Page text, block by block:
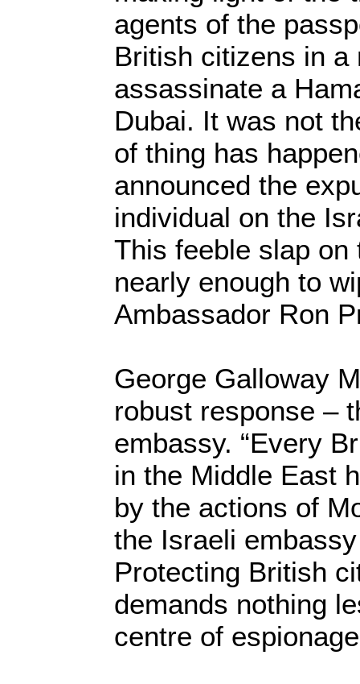
agents of the
British citizens in a
assassinate a
Dubai. It was not
of thing has
announced the
individual on the
This feeble slap
nearly enough to
Ambassador Ron
George Galloway
robust response –
embassy. “Every
in the Middle East
by the actions of
the Israeli
Protecting British
demands nothing
centre of